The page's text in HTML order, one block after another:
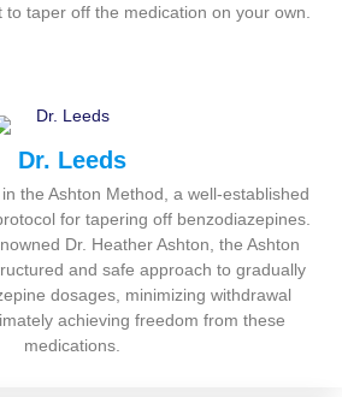
taper off the medication on your own.
Dr. Leeds
the Ashton Method, a well-established
for tapering off benzodiazepines.
Dr. Heather Ashton, the Ashton
and safe approach to gradually
dosages, minimizing withdrawal
achieving freedom from these
medications.